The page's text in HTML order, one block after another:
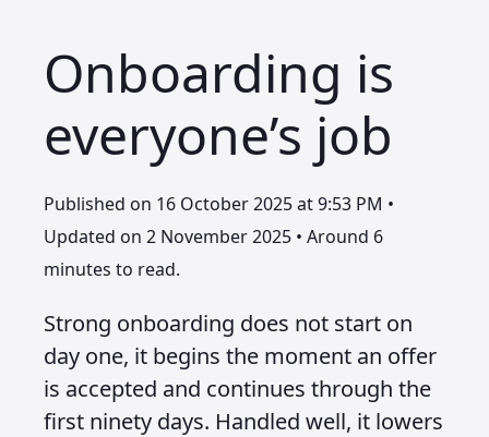
Onboarding is
everyone’s job
Published on 16 October 2025 at 9:53 PM •
Updated on 2 November 2025 • Around 6
minutes to read.
Strong onboarding does not start on
day one, it begins the moment an offer
is accepted and continues through the
first ninety days. Handled well, it lowers